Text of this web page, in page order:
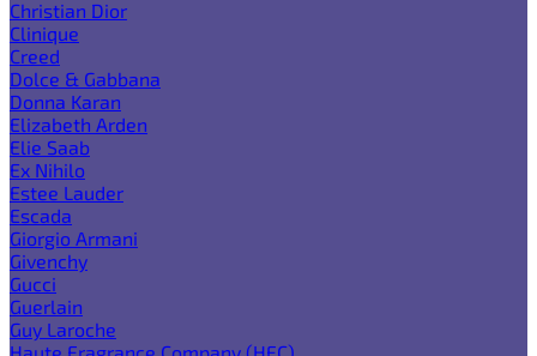
Christian Dior
Clinique
Creed
Dolce & Gabbana
Donna Karan
Elizabeth Arden
Elie Saab
Ex Nihilo
Estee Lauder
Escada
Giorgio Armani
Givenchy
Gucci
Guerlain
Guy Laroche